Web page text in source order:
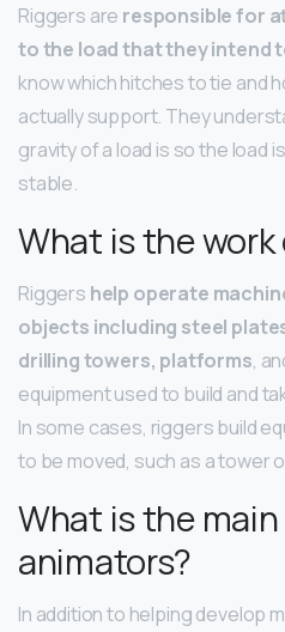
Riggers are responsible for
to the load that they intend
know which hitches to tie and
actually support. They
gravity of a load is so the load
stable.
What is the work
Riggers help operate
objects including steel
drilling towers, platforms,
equipment used to build and
In some cases, riggers build
to be moved, such as a tower
What is the
animators?
In addition to helping develop